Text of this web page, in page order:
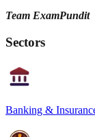
Team ExamPundit
Sectors
Banking &